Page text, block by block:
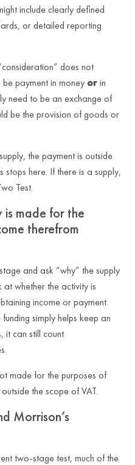
include clearly defined
or detailed reporting
does not
payment in money orin
need to be an exchange of
be the provision of goods or
the payment is outside
stops here. If there is a supply,
Test.
is made for the
therefrom
and ask “why” the supply
whether the activity is
income or payment.
simply helps keep an
it can still count
made for the purposes of
the scope of VAT.
Morrison’s
two‑stage test, much of the